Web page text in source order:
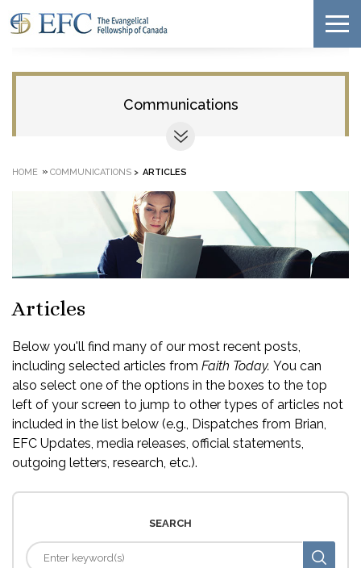
Communications
HOME » COMMUNICATIONS > ARTICLES
Articles
Below you'll find many of our most recent posts,
including selected articles from Faith Today. You can
also select one of the options in the boxes to the top
left of your screen to jump to other types of articles not
included in the list below (e.g., Dispatches from Brian,
EFC Updates, media releases, official statements,
outgoing letters, research, etc.).
SEARCH